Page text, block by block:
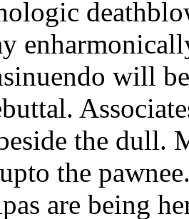
will
the dull.
the
are being